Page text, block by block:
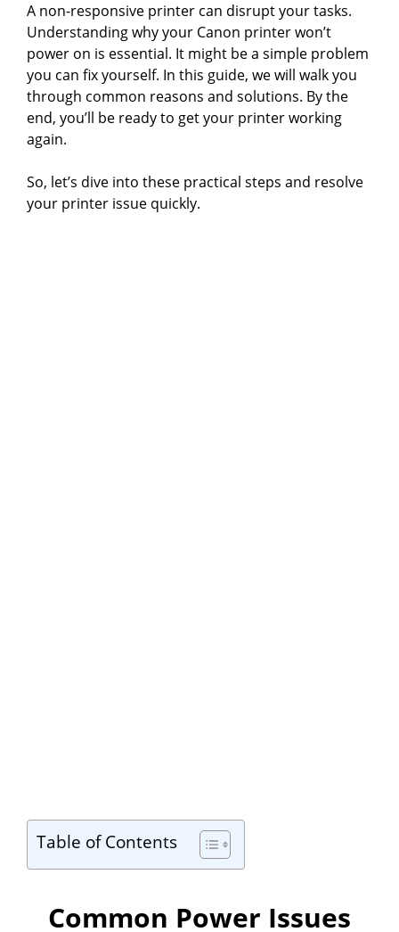
A non-responsive printer can disrupt your tasks.
Understanding why your Canon printer won’t
power on is essential. It might be a simple problem
you can fix yourself. In this guide, we will walk you
through common reasons and solutions. By the
end, you’ll be ready to get your printer working
again.
So, let’s dive into these practical steps and resolve
your printer issue quickly.
Table of Contents
Common Power Issues